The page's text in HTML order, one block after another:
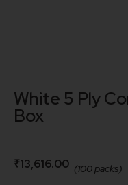
White 5 Ply
Box
₹13,616.00 (100 packs)